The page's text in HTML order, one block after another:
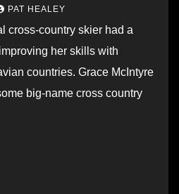
PAT HEALEY
cross-country skier had a
her skills with
countries. Grace McIntyre
big-name cross country